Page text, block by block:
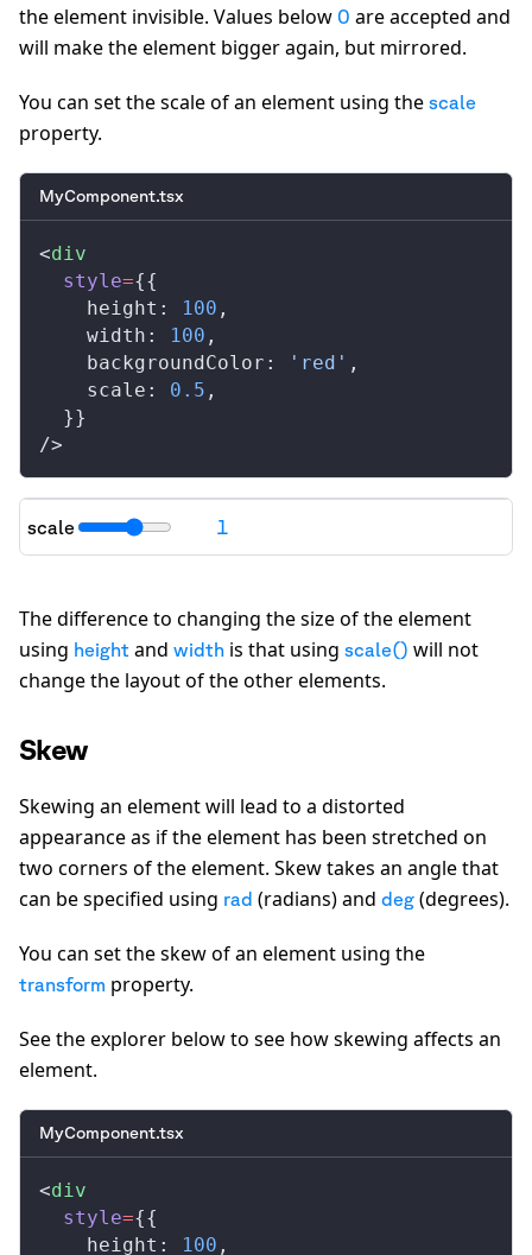
the element invisible. Values below 0 are accepted and
will make the element bigger again, but mirrored.
You can set the scale of an element using the scale
property.
MyComponent.tsx
<div
style={{
height : 100 ,
width : 100 ,
backgroundColor : 'red' ,
scale : 0.5 ,
  }}
/>
"transform": " scale(1)
scale 1
The difference to changing the size of the element
using height and width is that using scale() will not
change the layout of the other elements.
Skew
Skewing an element will lead to a distorted
appearance as if the element has been stretched on
two corners of the element. Skew takes an angle that
can be specified using rad (radians) and deg (degrees).
You can set the skew of an element using the
transform property.
See the explorer below to see how skewing affects an
element.
MyComponent.tsx
<div
style={{
height : 100 ,